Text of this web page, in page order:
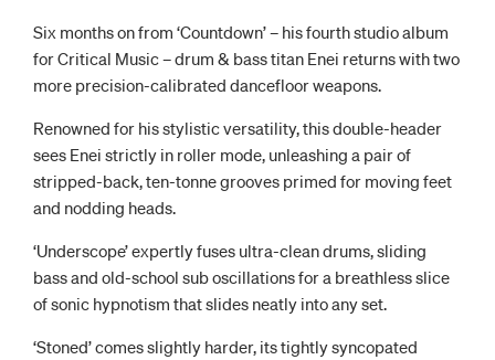
Six months on from ‘Countdown’ – his fourth studio album
for Critical Music – drum & bass titan Enei returns with two
more precision-calibrated dancefloor weapons.
Renowned for his stylistic versatility, this double-header
sees Enei strictly in roller mode, unleashing a pair of
stripped-back, ten-tonne grooves primed for moving feet
and nodding heads.
‘Underscope’ expertly fuses ultra-clean drums, sliding
bass and old-school sub oscillations for a breathless slice
of sonic hypnotism that slides neatly into any set.
‘Stoned’ comes slightly harder, its tightly syncopated